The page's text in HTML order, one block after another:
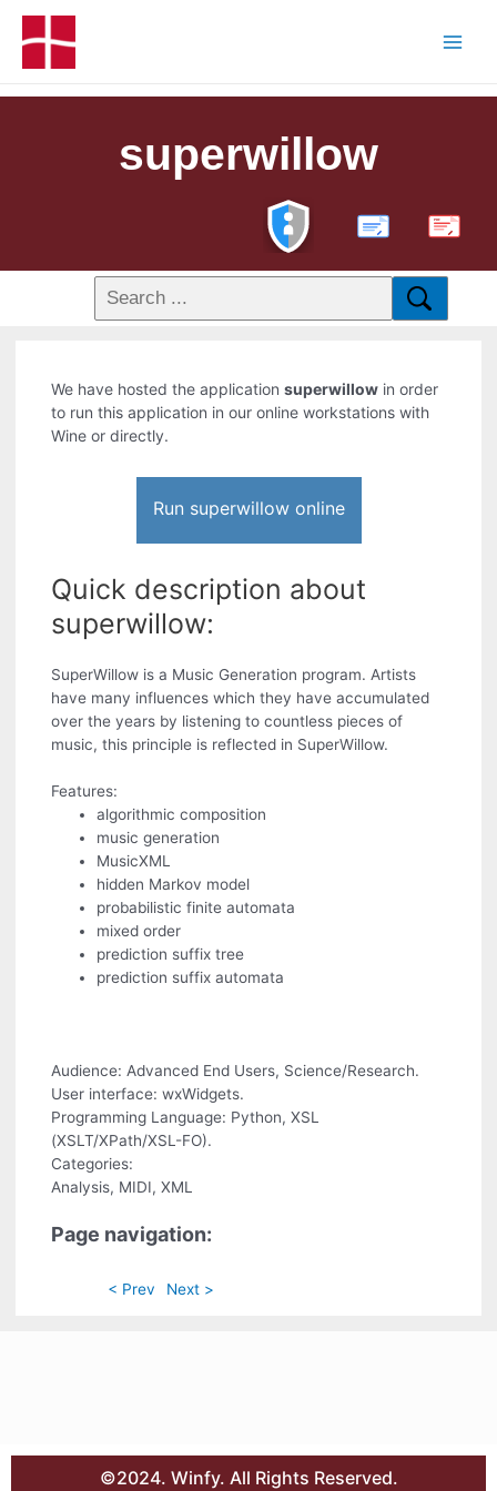
superwillow
PDF
We have hosted the applicationsuperwillow in order
to run this application in our online workstations with
Wine or directly.
Run superwillow online
Quick description about
superwillow:
SuperWillow is a Music Generation program. Artists
have many influences which they have accumulated
over the years by listening to countless pieces of
music, this principle is reflected in SuperWillow.
Features:
algorithmic composition
music generation
MusicXML
hidden Markov model
probabilistic finite automata
mixed order
prediction suffix tree
prediction suffix automata
Audience: Advanced End Users, Science/Research.
User interface: wxWidgets.
Programming Language: Python, XSL
(XSLT/XPath/XSL-FO).
Categories:
Analysis, MIDI, XML
Page navigation:
< Prev Next >
©2024. Winfy. All Rights Reserved.